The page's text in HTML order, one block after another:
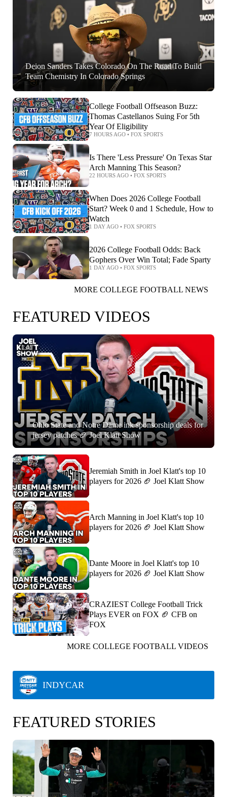
Deion Sanders Takes Colorado On The Road To Build
Team Chemistry In Colorado Springs
College Football Offseason Buzz:
Thomas Castellanos Suing For 5th
Year Of Eligibility
7 HOURS AGO • FOX SPORTS
Is There 'Less Pressure' On Texas Star
Arch Manning This Season?
22 HOURS AGO • FOX SPORTS
When Does 2026 College Football
Start? Week 0 and 1 Schedule, How to
Watch
1 DAY AGO • FOX SPORTS
2026 College Football Odds: Back
Gophers Over Win Total; Fade Sparty
1 DAY AGO • FOX SPORTS
MORE COLLEGE FOOTBALL NEWS
FEATURED VIDEOS
7:01
Ohio State and Notre Dame ink sponsorship deals for
jersey patches 🏈 Joel Klatt Show
Jeremiah Smith in Joel Klatt's top 10
players for 2026 🏈 Joel Klatt Show
Arch Manning in Joel Klatt's top 10
players for 2026 🏈 Joel Klatt Show
Dante Moore in Joel Klatt's top 10
players for 2026 🏈 Joel Klatt Show
CRAZIEST College Football Trick
Plays EVER on FOX 🏈 CFB on
FOX
MORE COLLEGE FOOTBALL VIDEOS
INDYCAR
FEATURED STORIES